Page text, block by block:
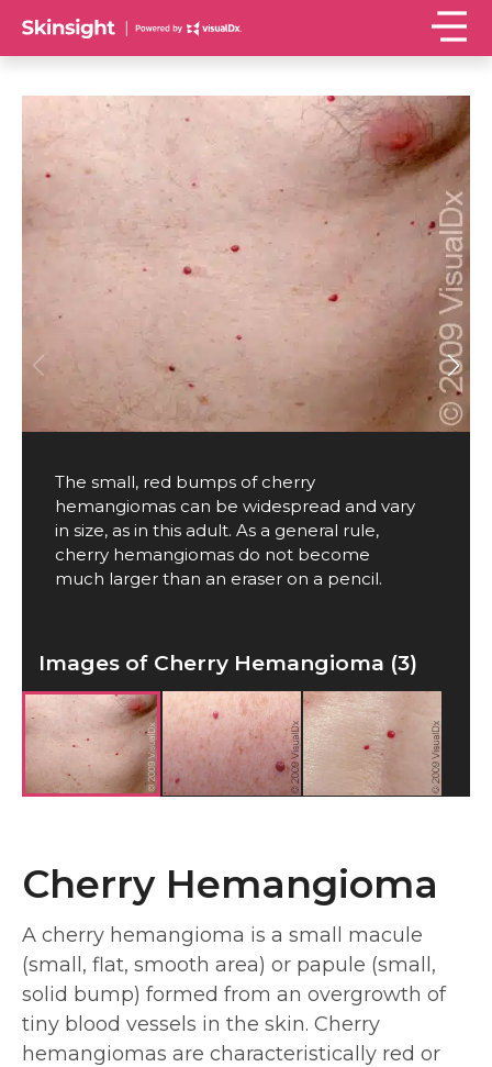
The small, red bumps of cherry
hemangiomas can be widespread and vary
in size, as in this adult. As a general rule,
cherry hemangiomas do not become
much larger than an eraser on a pencil.
Images of Cherry Hemangioma (3)
Cherry Hemangioma
A cherry hemangioma is a small macule
(small, flat, smooth area) or papule (small,
solid bump) formed from an overgrowth of
tiny blood vessels in the skin. Cherry
hemangiomas are characteristically red or